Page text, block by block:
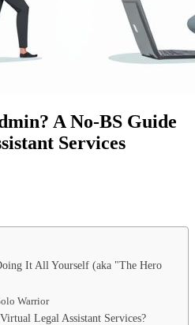
A No-BS Guide
Services
It All Yourself (aka "The Hero
Warrior
Legal Assistant Services?